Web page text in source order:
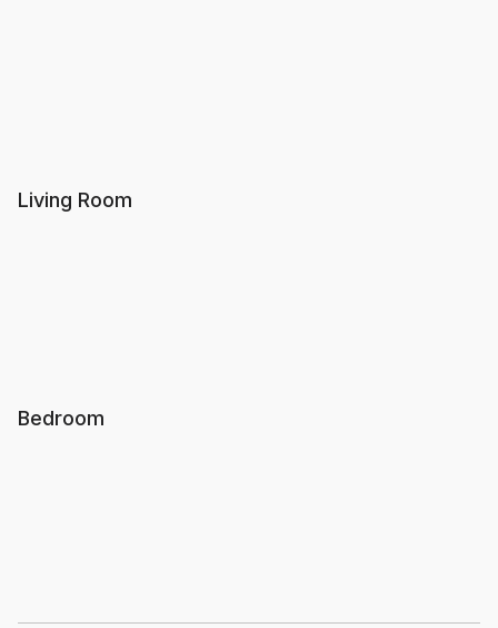
Living Room
Bedroom